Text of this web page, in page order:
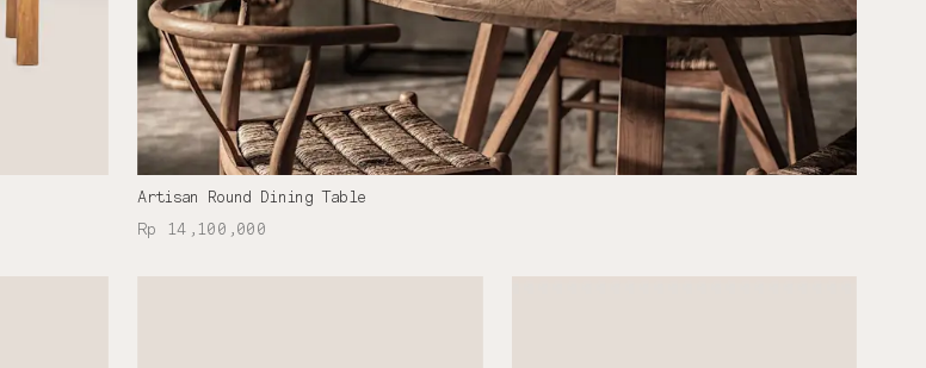
Artisan Round Dining Table
Rp 14,100,000